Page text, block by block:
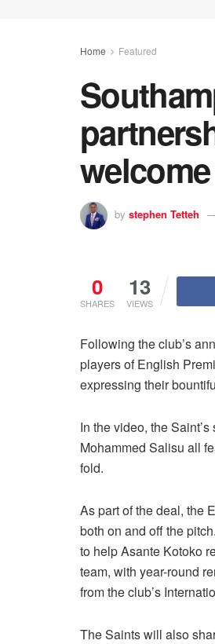
Home Featured
by stephen Tetteh
0
SHARES
13
VIEWS
Following the club’s
players of English
expressing their
In the video, the
Mohammed Salisu all
fold.
As part of the deal, the
both on and off the
to help Asante Kotoko
team, with year-round
from the club’s
The Saints will also